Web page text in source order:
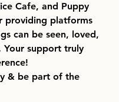
Cafe, and Puppy
providing platforms
can be seen, loved,
Your support truly
& be part of the